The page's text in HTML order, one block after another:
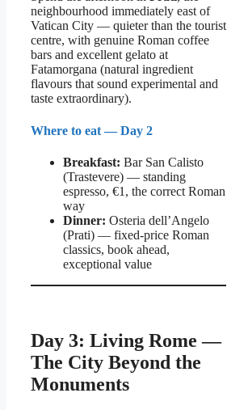
neighbourhood immediately east of
Vatican City — quieter than the tourist
centre, with genuine Roman coffee
bars and excellent gelato at
Fatamorgana (natural ingredient
flavours that sound experimental and
taste extraordinary).
Where to eat — Day 2
Breakfast: Bar San Calisto
(Trastevere) — standing
espresso, €1, the correct Roman
way
Dinner: Osteria dell’Angelo
(Prati) — fixed-price Roman
classics, book ahead,
exceptional value
Day 3: Living Rome —
The City Beyond the
Monuments